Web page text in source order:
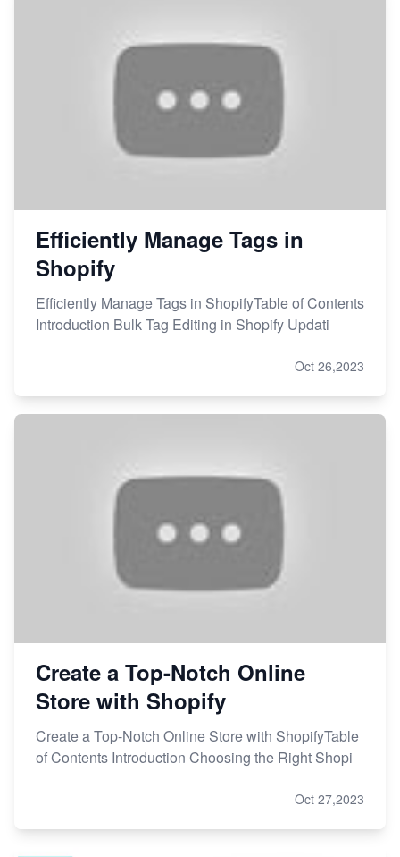
Efficiently Manage Tags in
Shopify
Efficiently Manage Tags in ShopifyTable of Contents
Introduction Bulk Tag Editing in Shopify Updati
Oct 26,2023
Create a Top-Notch Online
Store with Shopify
Create a Top-Notch Online Store with ShopifyTable
of Contents Introduction Choosing the Right Shopi
Oct 27,2023